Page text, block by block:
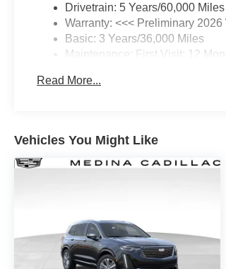
Drivetrain: 5 Years/60,000 Miles
Warranty: <<< Preliminary 2026
Basic: 3 Years/36,000 Miles
Maintenance: First Visit: 12
Read More...
Vehicles You Might Like